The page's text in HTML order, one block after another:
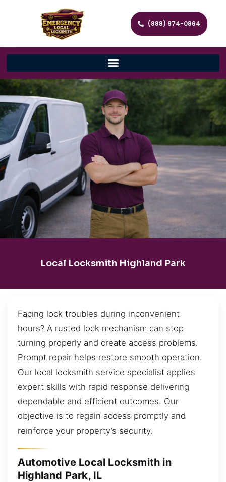
(888) 974-0864
Local Locksmith Highland Park
Facing lock troubles during inconvenient
hours? A rusted lock mechanism can stop
turning properly and create access problems.
Prompt repair helps restore smooth operation.
Our local locksmith service specialist applies
expert skills with rapid response delivering
dependable and efficient outcomes. Our
objective is to regain access promptly and
reinforce your property’s security.
Automotive Local Locksmith in
Highland Park, IL